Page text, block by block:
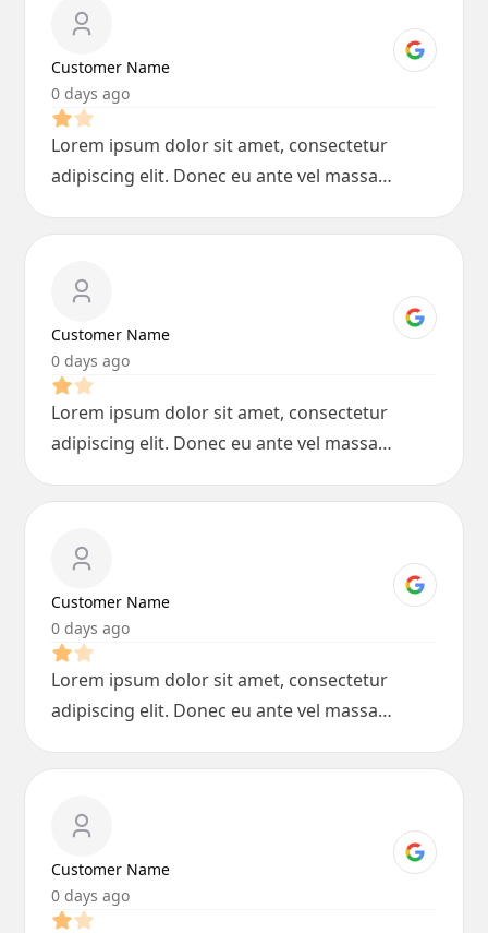
Customer Name
0 days ago
Lorem ipsum dolor sit amet, consectetur
adipiscing elit. Donec eu ante vel massa
condimentum egestas mi vel, ullamcorper
Customer Name
0 days ago
Lorem ipsum dolor sit amet, consectetur
adipiscing elit. Donec eu ante vel massa
condimentum egestas mi vel, ullamcorper
Customer Name
0 days ago
Lorem ipsum dolor sit amet, consectetur
adipiscing elit. Donec eu ante vel massa
condimentum egestas mi vel, ullamcorper
Customer Name
0 days ago